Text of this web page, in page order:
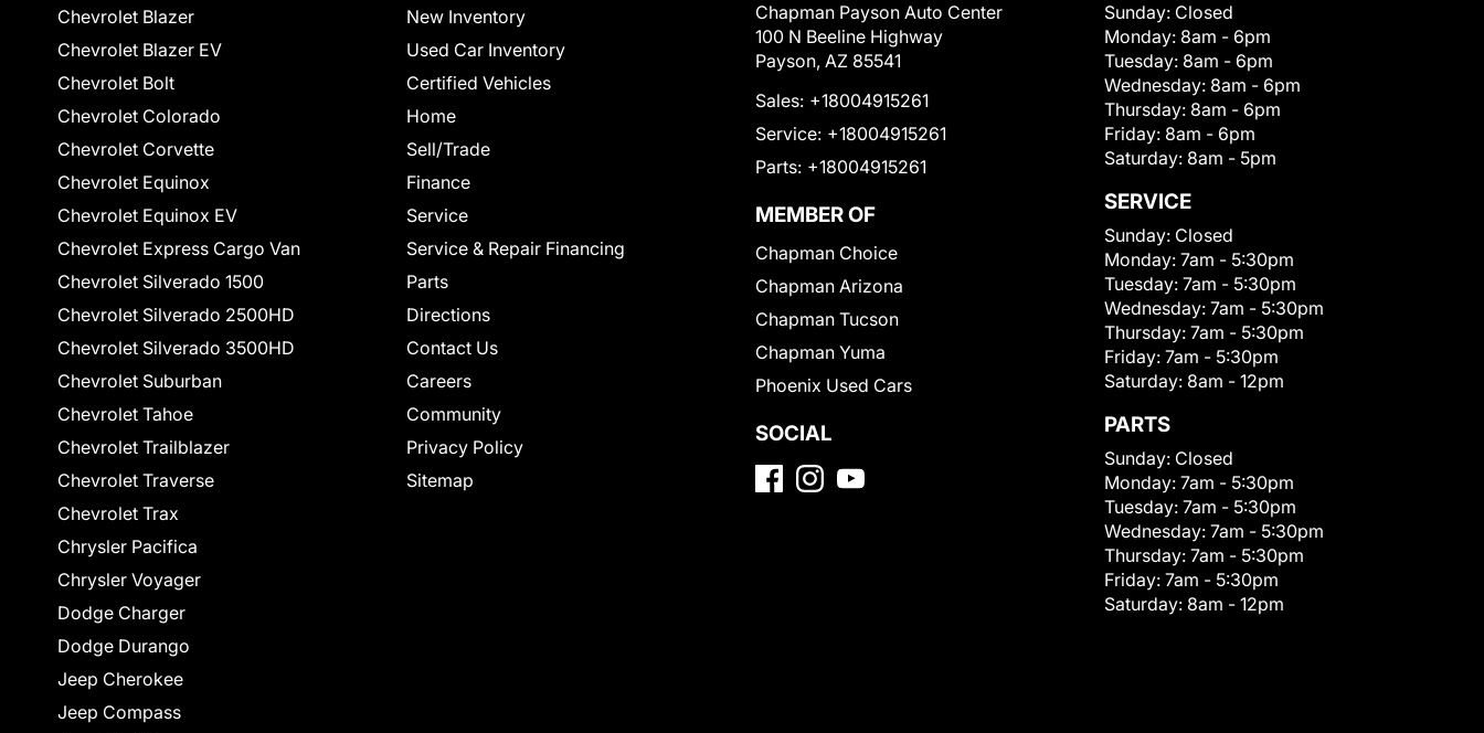
Chevrolet Blazer
Chevrolet Blazer EV
Chevrolet Bolt
Chevrolet Colorado
Chevrolet Corvette
Chevrolet Equinox
Chevrolet Equinox EV
Chevrolet Express Cargo Van
Chevrolet Silverado 1500
Chevrolet Silverado 2500HD
Chevrolet Silverado 3500HD
Chevrolet Suburban
Chevrolet Tahoe
Chevrolet Trailblazer
Chevrolet Traverse
Chevrolet Trax
Chrysler Pacifica
Chrysler Voyager
Dodge Charger
Dodge Durango
Jeep Cherokee
Jeep Compass
New Inventory
Used Car Inventory
Certified Vehicles
Home
Sell/Trade
Finance
Service
Service & Repair Financing
Parts
Directions
Contact Us
Careers
Community
Privacy Policy
Sitemap
Chapman Payson Auto Center
100 N Beeline Highway
Payson, AZ 85541
Sales: +18004915261
Service: +18004915261
Parts: +18004915261
MEMBER OF
Chapman Choice
Chapman Arizona
Chapman Tucson
Chapman Yuma
Phoenix Used Cars
SOCIAL
Sunday: Closed
Monday: 8am - 6pm
Tuesday: 8am - 6pm
Wednesday: 8am - 6pm
Thursday: 8am - 6pm
Friday: 8am - 6pm
Saturday: 8am - 5pm
SERVICE
Sunday: Closed
Monday: 7am - 5:30pm
Tuesday: 7am - 5:30pm
Wednesday: 7am - 5:30pm
Thursday: 7am - 5:30pm
Friday: 7am - 5:30pm
Saturday: 8am - 12pm
PARTS
Sunday: Closed
Monday: 7am - 5:30pm
Tuesday: 7am - 5:30pm
Wednesday: 7am - 5:30pm
Thursday: 7am - 5:30pm
Friday: 7am - 5:30pm
Saturday: 8am - 12pm